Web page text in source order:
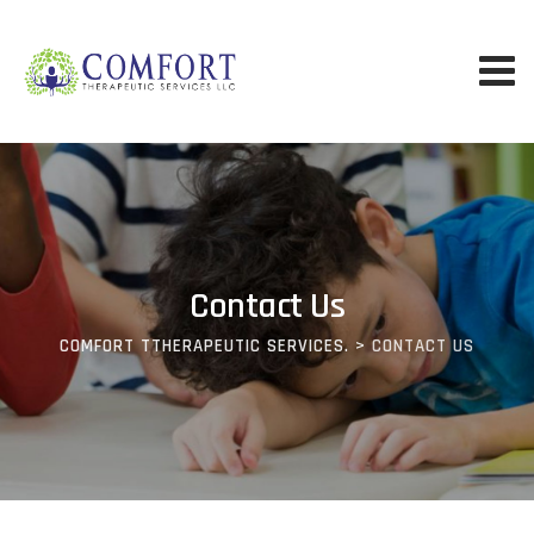
Contact Us
COMFORT TTHERAPEUTIC SERVICES. > CONTACT US